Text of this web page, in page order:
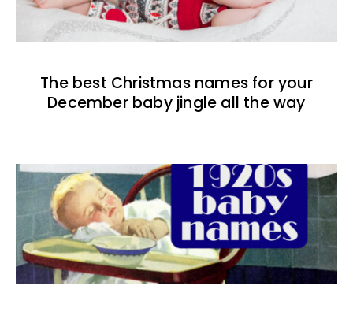
The best Christmas names for your
December baby jingle all the way